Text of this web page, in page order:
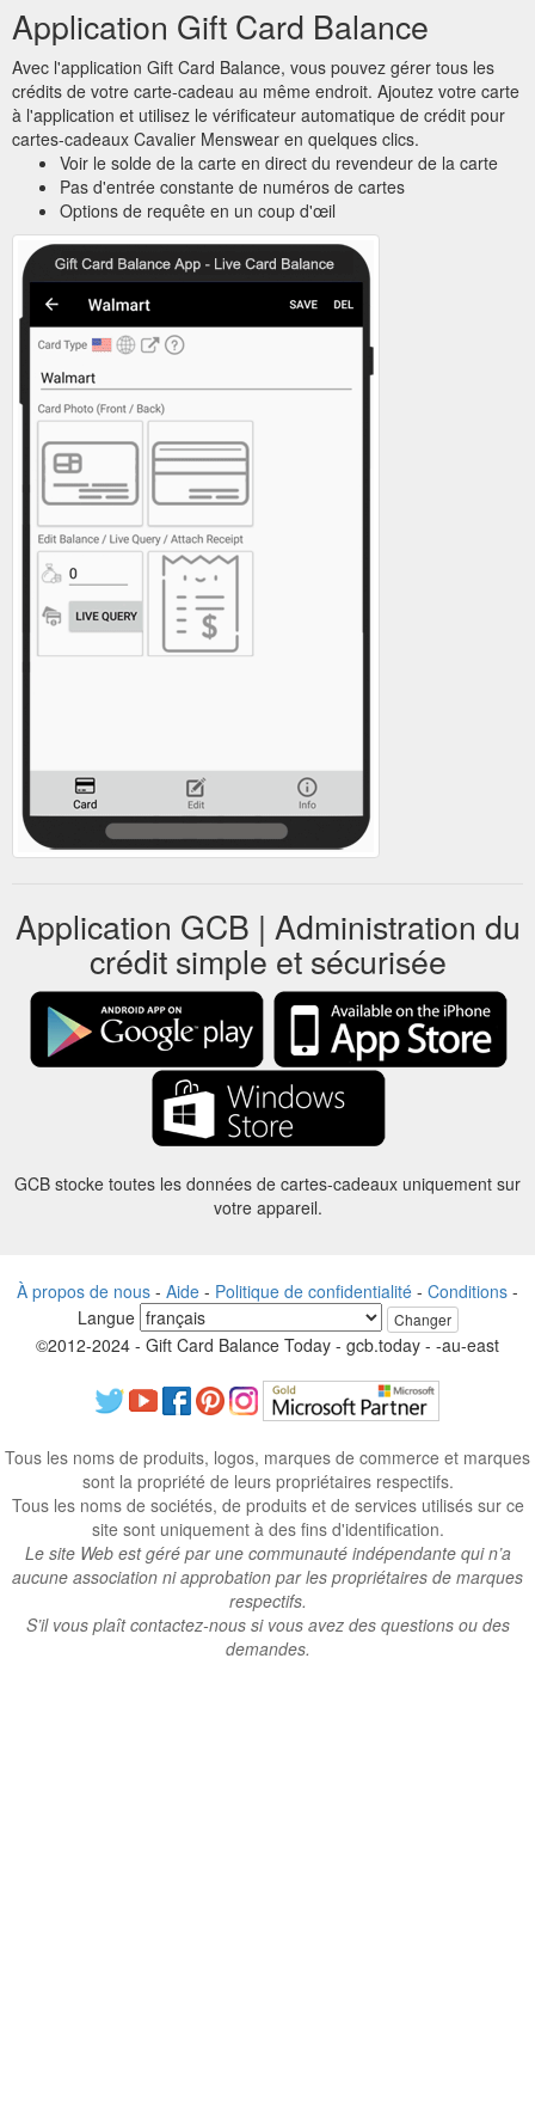
Application Gift Card Balance
Avec l'application Gift Card Balance, vous pouvez gérer tous les
crédits de votre carte-cadeau au même endroit. Ajoutez votre carte
à l'application et utilisez le vérificateur automatique de crédit pour
cartes-cadeaux Cavalier Menswear en quelques clics.
Voir le solde de la carte en direct du revendeur de la carte
Pas d'entrée constante de numéros de cartes
Options de requête en un coup d'œil
Application GCB | Administration du
crédit simple et sécurisée
GCB stocke toutes les données de cartes-cadeaux uniquement sur
votre appareil.
À propos de nous - Aide - Politique de confidentialité - Conditions -
Langue
Changer
©2012-2024 - Gift Card Balance Today - gcb.today - -au-east
Tous les noms de produits, logos, marques de commerce et marques
sont la propriété de leurs propriétaires respectifs.
Tous les noms de sociétés, de produits et de services utilisés sur ce
site sont uniquement à des fins d'identification.
Le site Web est géré par une communauté indépendante qui n’a
aucune association ni approbation par les propriétaires de marques
respectifs.
S’il vous plaît contactez-nous si vous avez des questions ou des
demandes.